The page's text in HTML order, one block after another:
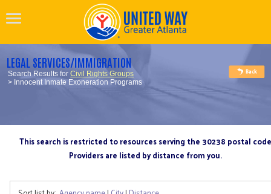
LEGAL SERVICES/IMMIGRATION
Search Results forCivil Rights Groups
> Innocent Inmate Exoneration Programs
This search is restricted to resources serving the 30238 postal code
Providers are listed by distance from you.